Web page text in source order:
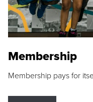
Membership
Membership pays for